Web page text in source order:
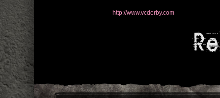
http://www.vcderby.com